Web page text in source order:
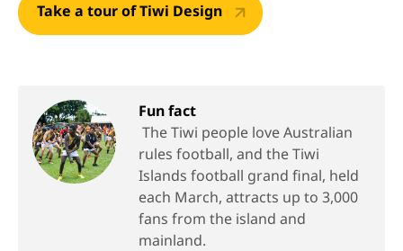
Take a tour of Tiwi Design
Fun fact
The Tiwi people love Australian
rules football, and the Tiwi
Islands football grand final, held
each March, attracts up to 3,000
fans from the island and
mainland.